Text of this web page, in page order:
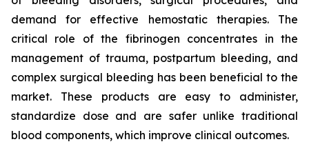
demand for effective hemostatic therapies. The
critical role of the fibrinogen concentrates in the
management of trauma, postpartum bleeding, and
complex surgical bleeding has been beneficial to the
market. These products are easy to administer,
standardize dose and are safer unlike traditional
blood components, which improve clinical outcomes.